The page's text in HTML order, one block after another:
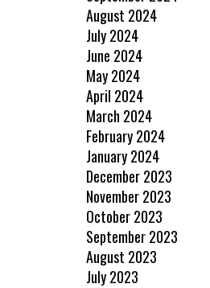
August 2024
July 2024
June 2024
May 2024
April 2024
March 2024
February 2024
January 2024
December 2023
November 2023
October 2023
September 2023
August 2023
July 2023